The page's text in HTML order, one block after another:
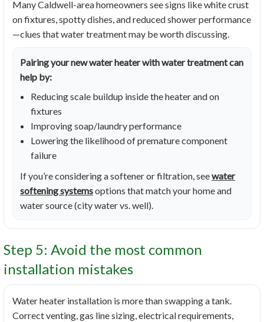
Many Caldwell-area homeowners see signs like white crust
on fixtures, spotty dishes, and reduced shower performance
—clues that water treatment may be worth discussing.
Pairing your new water heater with water treatment can
help by:
Reducing scale buildup inside the heater and on
fixtures
Improving soap/laundry performance
Lowering the likelihood of premature component
failure
If you’re considering a softener or filtration, seewater
softening systemsoptions that match your home and
water source (city water vs. well).
Step 5: Avoid the most common
installation mistakes
Water heater installation is more than swapping a tank.
Correct venting, gas line sizing, electrical requirements,